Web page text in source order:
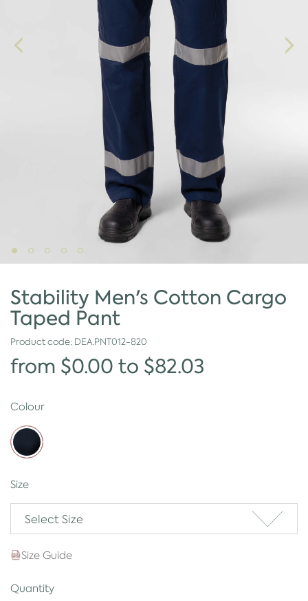
Stability Men's Cotton Cargo
Taped Pant
Product code: DEA.PNT012-820
from $0.00 to $82.03
Colour
Size
Select Size
Size Guide
Quantity